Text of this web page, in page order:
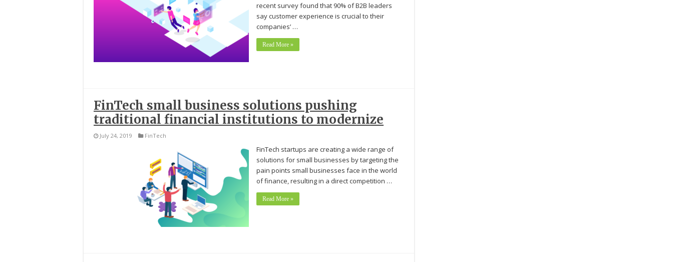
recent survey found that 90% of B2B leaders
say customer experience is crucial to their
companies’ …
Read More »
FinTech small business solutions pushing
traditional financial institutions to modernize
July 24, 2019 FinTech
FinTech startups are creating a wide range of
solutions for small businesses by targeting the
pain points small businesses face in the world
of finance, resulting in a direct competition …
Read More »